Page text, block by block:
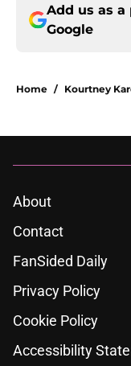
Add us as a
Google
Home / Kourtney
About
Contact
FanSided Daily
Privacy Policy
Cookie Policy
Accessibility